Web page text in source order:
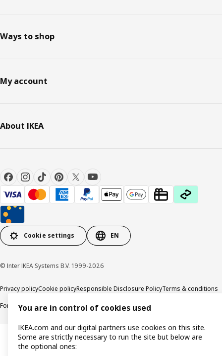
Ways to shop
My account
About IKEA
Cookie settings EN
© Inter IKEA Systems B.V. 1999-2026
Privacy policyCookie policyResponsible Disclosure PolicyTerms & conditions
Forced and Child Labour Statement Accessibility
You are in control of cookies used
IKEA.com and our digital partners use cookies on this site.
Some are strictly necessary to run the site but below are
the optional ones: